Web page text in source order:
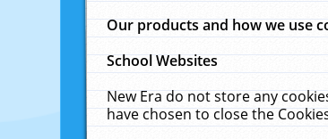
Our products and how we use
School Websites
New Era do not store any
have chosen to close the